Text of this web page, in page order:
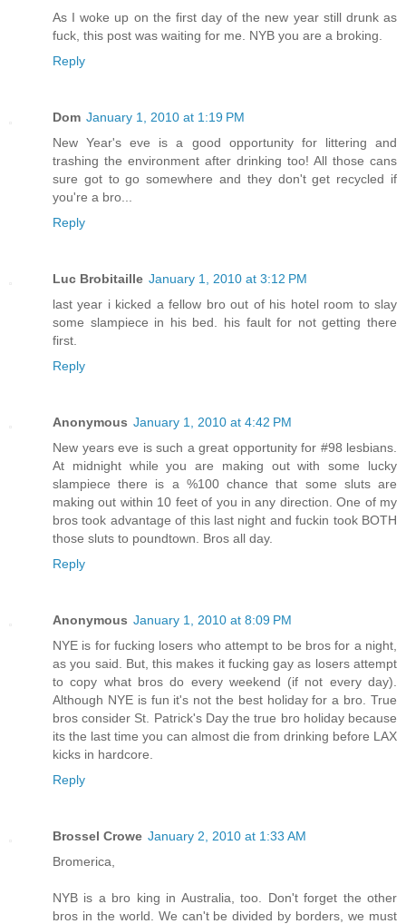
As I woke up on the first day of the new year still drunk as
fuck, this post was waiting for me. NYB you are a broking.
Reply
Dom January 1, 2010 at 1:19 PM
New Year's eve is a good opportunity for littering and
trashing the environment after drinking too! All those cans
sure got to go somewhere and they don't get recycled if
you're a bro...
Reply
Luc Brobitaille January 1, 2010 at 3:12 PM
last year i kicked a fellow bro out of his hotel room to slay
some slampiece in his bed. his fault for not getting there
first.
Reply
Anonymous January 1, 2010 at 4:42 PM
New years eve is such a great opportunity for #98 lesbians.
At midnight while you are making out with some lucky
slampiece there is a %100 chance that some sluts are
making out within 10 feet of you in any direction. One of my
bros took advantage of this last night and fuckin took BOTH
those sluts to poundtown. Bros all day.
Reply
Anonymous January 1, 2010 at 8:09 PM
NYE is for fucking losers who attempt to be bros for a night,
as you said. But, this makes it fucking gay as losers attempt
to copy what bros do every weekend (if not every day).
Although NYE is fun it's not the best holiday for a bro. True
bros consider St. Patrick's Day the true bro holiday because
its the last time you can almost die from drinking before LAX
kicks in hardcore.
Reply
Brossel Crowe January 2, 2010 at 1:33 AM
Bromerica,
NYB is a bro king in Australia, too. Don't forget the other
bros in the world. We can't be divided by borders, we must